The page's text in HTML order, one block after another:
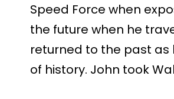
Speed Force when
the future when he
returned to the past
of history. John took